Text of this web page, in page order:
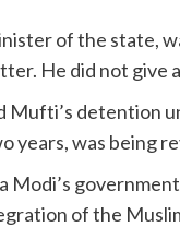
of the state,
He did not give
Mufti’s detention
years, was being
of the